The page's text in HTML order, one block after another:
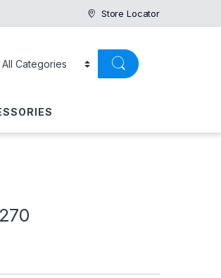
Store Locator